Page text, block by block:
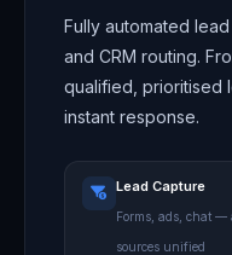
Fully automated
and CRM routing.
qualified, prioritised
instant response.
Lead Capture
Forms, ads, chat —
sources unified